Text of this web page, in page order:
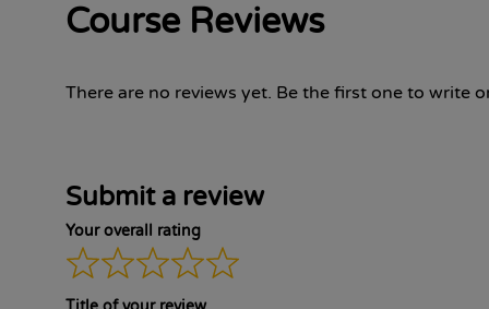
Course Reviews
There are no reviews yet. Be the first one to write
Submit a review
Your overall rating